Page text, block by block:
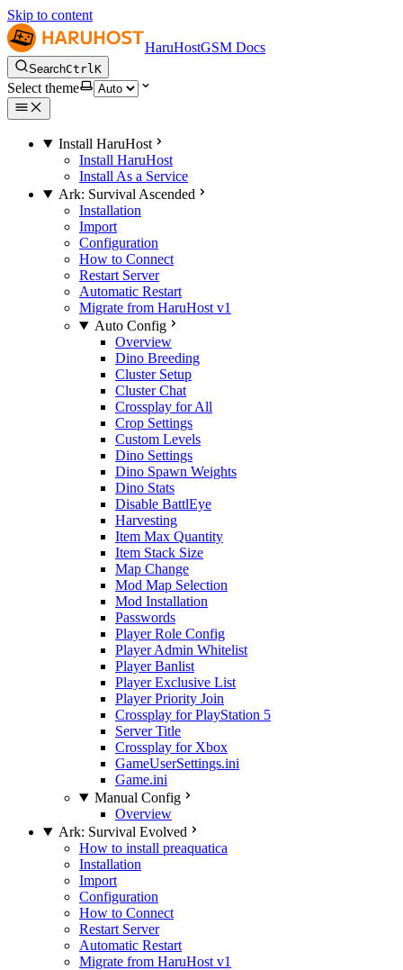
Skip to content
HaruHostGSM Docs
SearchCtrlK
Select theme
Install HaruHost
Install HaruHost
Install As a Service
Ark: Survival Ascended
Installation
Import
Configuration
How to Connect
Restart Server
Automatic Restart
Migrate from HaruHost v1
Auto Config
Overview
Dino Breeding
Cluster Setup
Cluster Chat
Crossplay for All
Crop Settings
Custom Levels
Dino Settings
Dino Spawn Weights
Dino Stats
Disable BattlEye
Harvesting
Item Max Quantity
Item Stack Size
Map Change
Mod Map Selection
Mod Installation
Passwords
Player Role Config
Player Admin Whitelist
Player Banlist
Player Exclusive List
Player Priority Join
Crossplay for PlayStation 5
Server Title
Crossplay for Xbox
GameUserSettings.ini
Game.ini
Manual Config
Overview
Ark: Survival Evolved
How to install preaquatica
Installation
Import
Configuration
How to Connect
Restart Server
Automatic Restart
Migrate from HaruHost v1